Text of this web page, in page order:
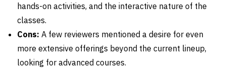
hands-on activities, and the interactive nature of the
classes.
Cons: A few reviewers mentioned a desire for even
more extensive offerings beyond the current lineup,
looking for advanced courses.